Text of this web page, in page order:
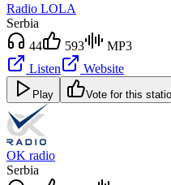
Radio LOLA
Serbia
44
593
MP3
Listen
Website
Play Vote for this
OK radio
Serbia